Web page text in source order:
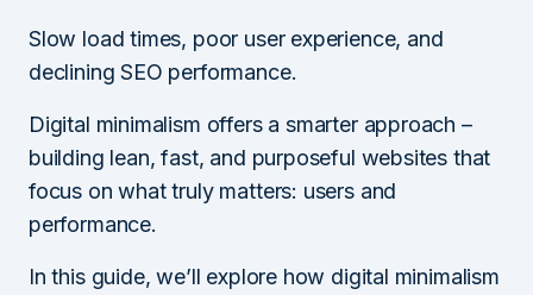
Slow load times, poor user experience, and
declining SEO performance.
Digital minimalism offers a smarter approach –
building lean, fast, and purposeful websites that
focus on what truly matters: users and
performance.
In this guide, we’ll explore how digital minimalism